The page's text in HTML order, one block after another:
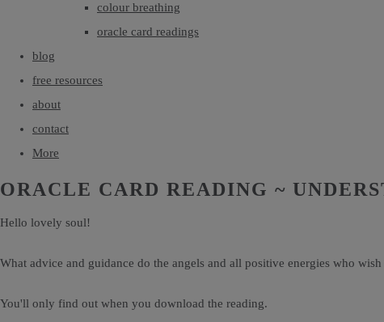
colour breathing
oracle card readings
blog
free resources
about
contact
More
ORACLE CARD READING ~
Hello lovely soul!
What advice and guidance do the angels and all positive energies who
You'll only find out when you download the reading.